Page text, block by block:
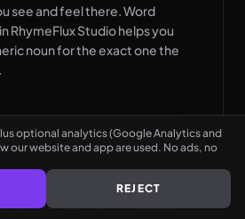
see and feel there. Word
RhymeFlux Studio helps you
noun for the exact one the
as a quality badge
a serious topic makes the
its own, so the pocket and the
A heavy subject with sloppy
type
optional analytics (Google Analytics and
our website and app are used. No ads, no
REJECT